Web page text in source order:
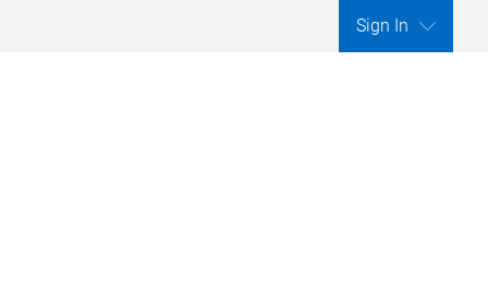
Sign In